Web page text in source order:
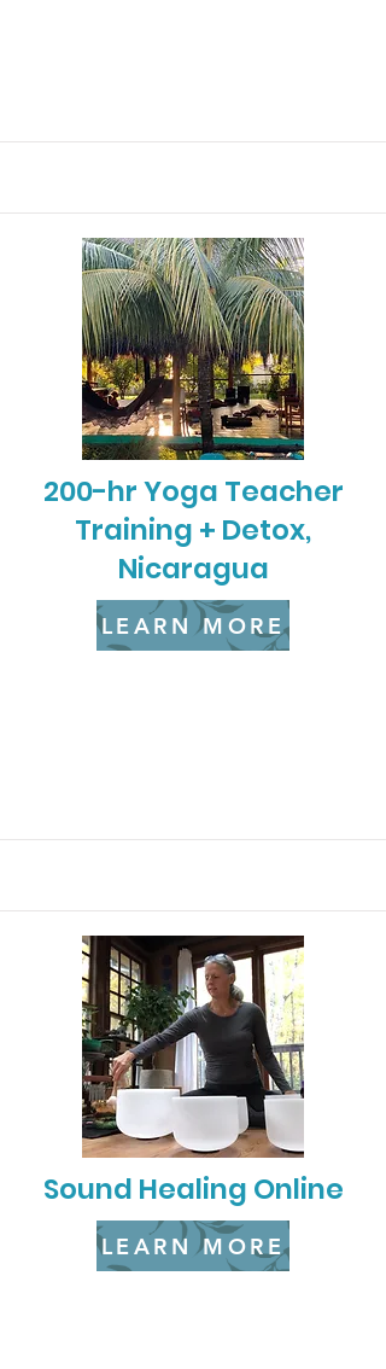
200-hr Yoga Teacher
Training + Detox,
Nicaragua
LEARN MORE
Sound Healing Online
LEARN MORE